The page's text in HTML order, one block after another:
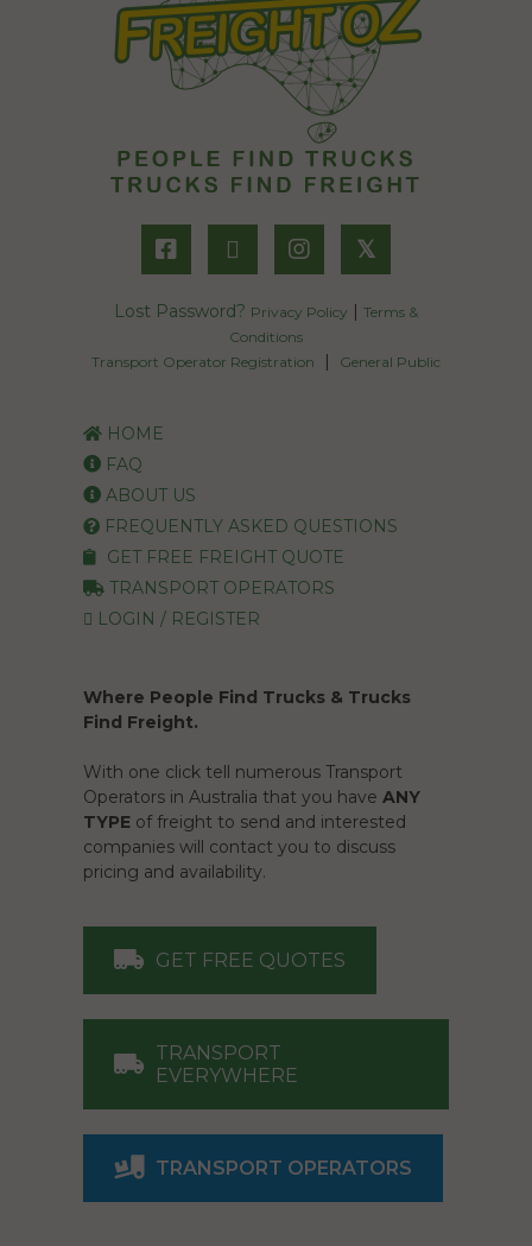
𝕏
Lost Password? Privacy Policy | Terms &
Conditions
Transport Operator Registration
| General Public
HOME
FAQ
ABOUT US
FREQUENTLY ASKED QUESTIONS
GET FREE FREIGHT QUOTE
TRANSPORT OPERATORS
LOGIN / REGISTER
Where People Find Trucks & Trucks
Find Freight.
With one click tell numerous Transport
Operators in Australia that you have ANY
TYPE of freight to send and interested
companies will contact you to discuss
pricing and availability.
GET FREE QUOTES
TRANSPORT
EVERYWHERE
TRANSPORT OPERATORS